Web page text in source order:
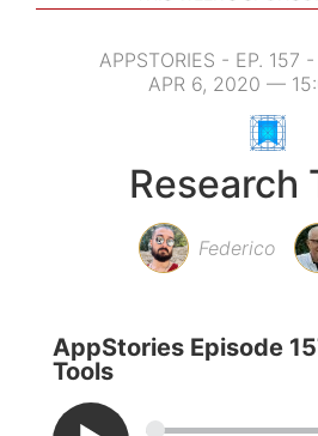
APPSTORIES - EP. 157
APR 6, 2020 —
Research
Federico
AppStories Episode
Tools